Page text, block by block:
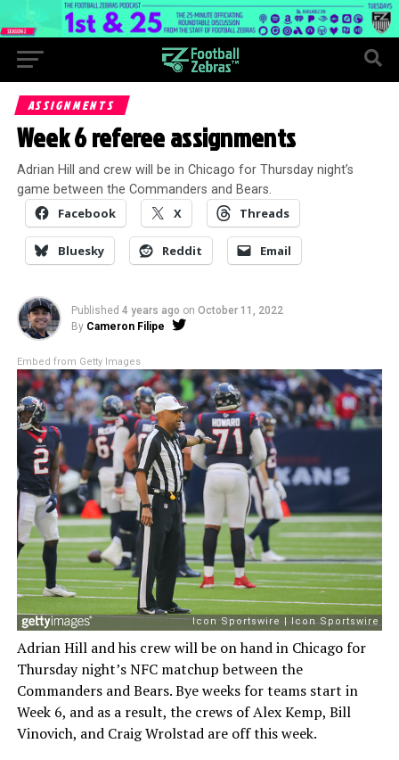
ASSIGNMENTS
Week 6 referee assignments
Adrian Hill and crew will be in Chicago for Thursday night’s
game between the Commanders and Bears.
Facebook X Threads
Bluesky Reddit Email
Published 4 years ago on October 11, 2022
By Cameron Filipe
Embed from Getty Images
Adrian Hill and his crew will be on hand in Chicago for
Thursday night’s NFC matchup between the
Commanders and Bears. Bye weeks for teams start in
Week 6, and as a result, the crews of Alex Kemp, Bill
Vinovich, and Craig Wrolstad are off this week.